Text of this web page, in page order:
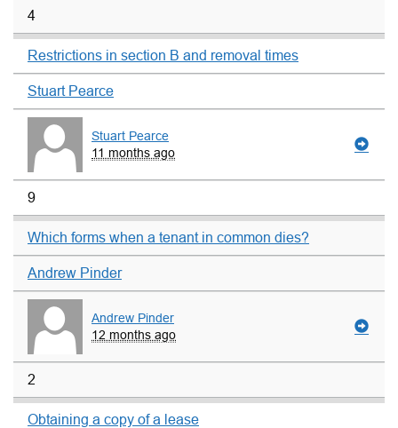
4
Restrictions in section B and removal times
Stuart Pearce
Stuart Pearce
11 months ago
9
Which forms when a tenant in common dies?
Andrew Pinder
Andrew Pinder
12 months ago
2
Obtaining a copy of a lease